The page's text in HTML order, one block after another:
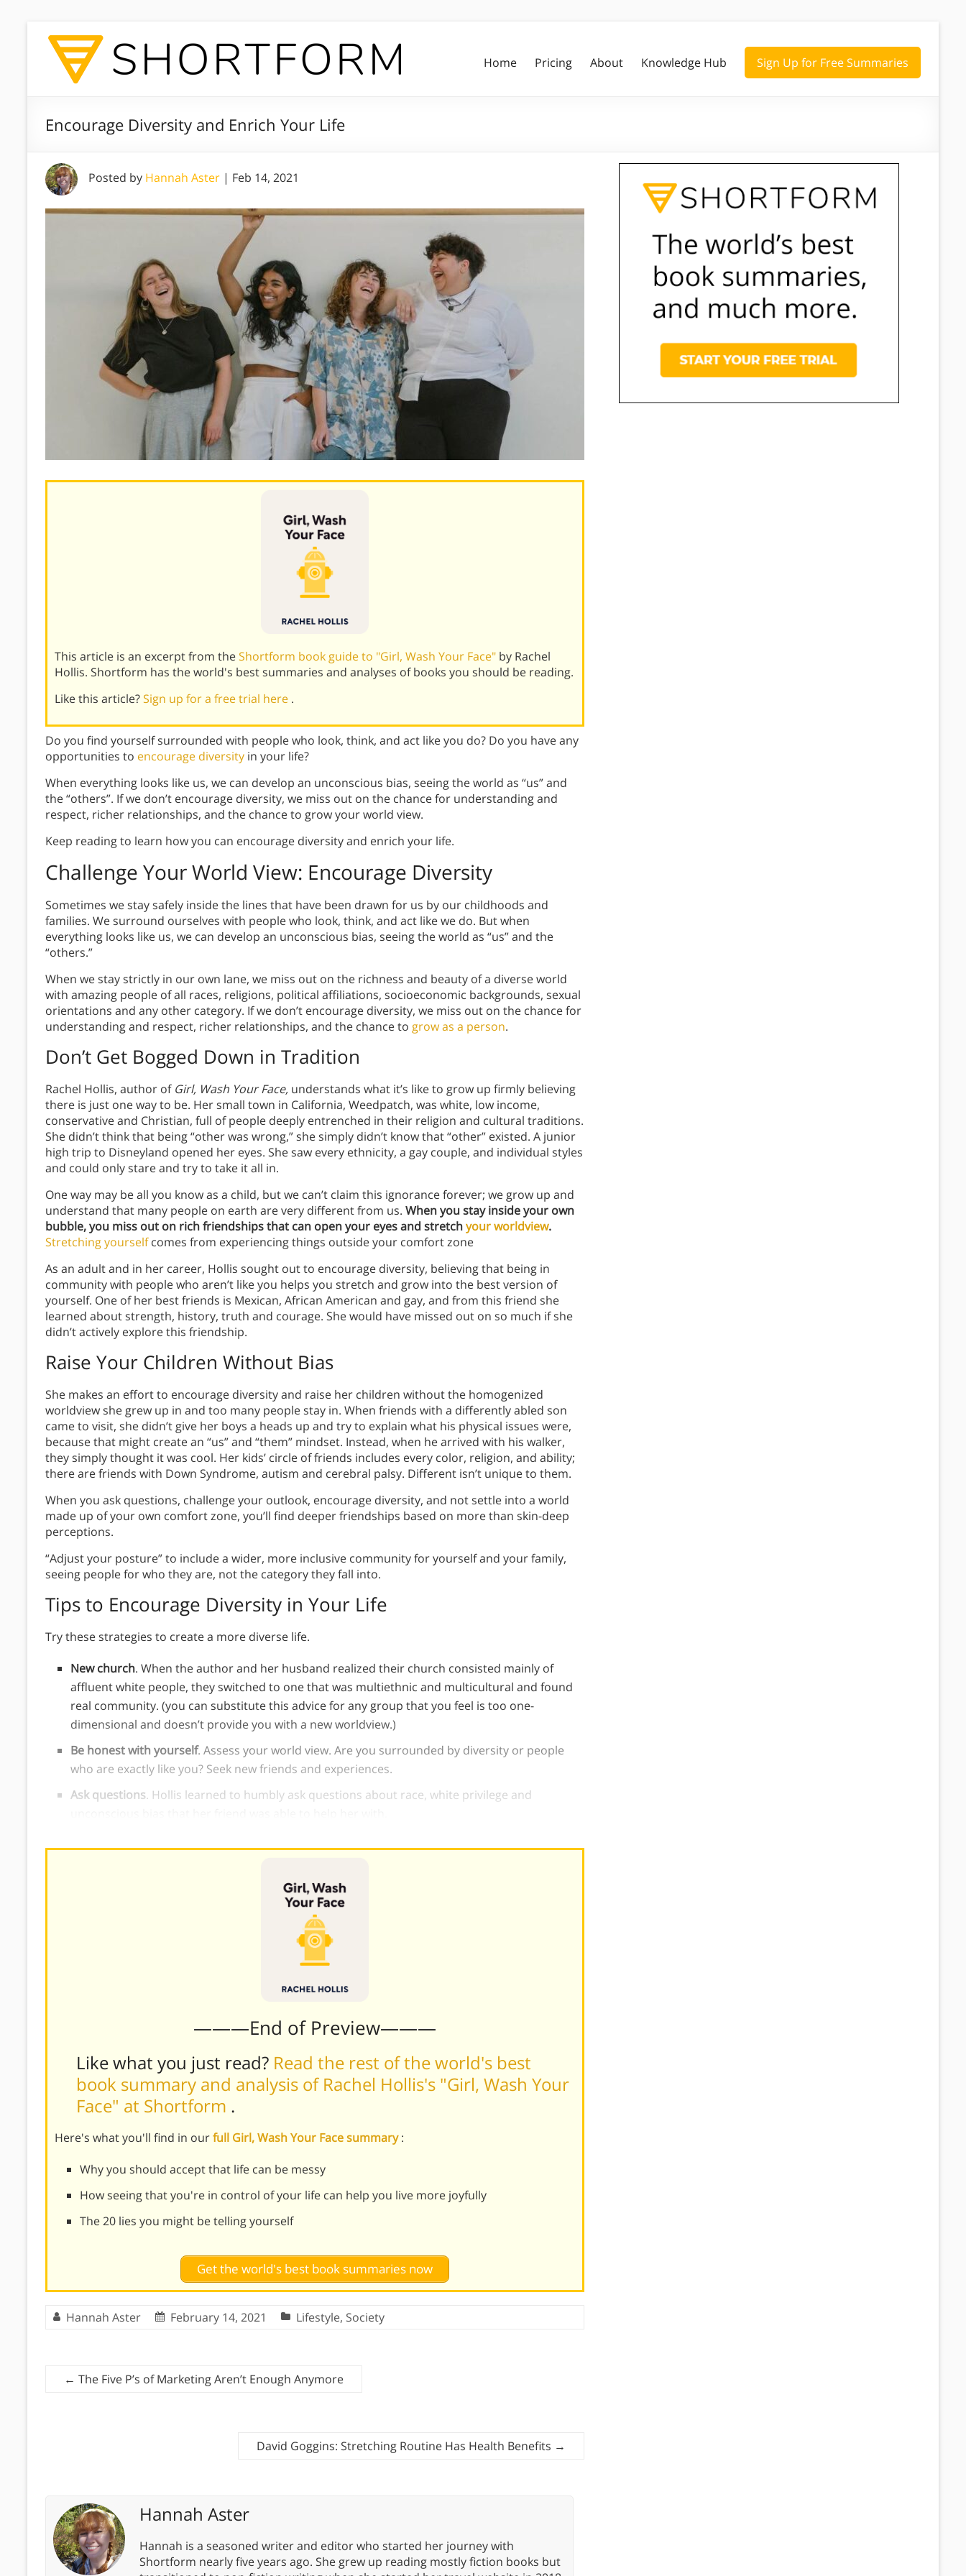
Home Pricing About Knowledge Hub Sign Up for Free Summaries
Encourage Diversity and Enrich Your Life
Posted by Hannah Aster | Feb 14, 2021
This article is an excerpt from theShortform book guide to "Girl, Wash Your Face" by Rachel
Hollis. Shortform has the world's best summaries and analyses of books you should be reading.
Like this article?Sign up for a free trial here .
Do you find yourself surrounded with people who look, think, and act like you do? Do you have any
opportunities to encourage diversity in your life?
When everything looks like us, we can develop an unconscious bias, seeing the world as “us” and
the “others”. If we don’t encourage diversity, we miss out on the chance for understanding and
respect, richer relationships, and the chance to grow your world view.
Keep reading to learn how you can encourage diversity and enrich your life.
Challenge Your World View: Encourage Diversity
Sometimes we stay safely inside the lines that have been drawn for us by our childhoods and
families. We surround ourselves with people who look, think, and act like we do. But when
everything looks like us, we can develop an unconscious bias, seeing the world as “us” and the
“others.”
When we stay strictly in our own lane, we miss out on the richness and beauty of a diverse world
with amazing people of all races, religions, political affiliations, socioeconomic backgrounds, sexual
orientations and any other category. If we don’t encourage diversity, we miss out on the chance for
understanding and respect, richer relationships, and the chance to grow as a person.
Don’t Get Bogged Down in Tradition
Rachel Hollis, author of Girl, Wash Your Face, understands what it’s like to grow up firmly believing
there is just one way to be. Her small town in California, Weedpatch, was white, low income,
conservative and Christian, full of people deeply entrenched in their religion and cultural traditions.
She didn’t think that being “other was wrong,” she simply didn’t know that “other” existed. A junior
high trip to Disneyland opened her eyes. She saw every ethnicity, a gay couple, and individual styles
and could only stare and try to take it all in.
One way may be all you know as a child, but we can’t claim this ignorance forever; we grow up and
understand that many people on earth are very different from us. When you stay inside your own
bubble, you miss out on rich friendships that can open your eyes and stretchyour worldview.
Stretching yourselfcomes from experiencing things outside your comfort zone
As an adult and in her career, Hollis sought out to encourage diversity, believing that being in
community with people who aren’t like you helps you stretch and grow into the best version of
yourself. One of her best friends is Mexican, African American and gay, and from this friend she
learned about strength, history, truth and courage. She would have missed out on so much if she
didn’t actively explore this friendship.
Raise Your Children Without Bias
She makes an effort to encourage diversity and raise her children without the homogenized
worldview she grew up in and too many people stay in. When friends with a differently abled son
came to visit, she didn’t give her boys a heads up and try to explain what his physical issues were,
because that might create an “us” and “them” mindset. Instead, when he arrived with his walker,
they simply thought it was cool. Her kids’ circle of friends includes every color, religion, and ability;
there are friends with Down Syndrome, autism and cerebral palsy. Different isn’t unique to them.
When you ask questions, challenge your outlook, encourage diversity, and not settle into a world
made up of your own comfort zone, you’ll find deeper friendships based on more than skin-deep
perceptions.
“Adjust your posture” to include a wider, more inclusive community for yourself and your family,
seeing people for who they are, not the category they fall into.
Tips to Encourage Diversity in Your Life
Try these strategies to create a more diverse life.
New church. When the author and her husband realized their church consisted mainly of
affluent white people, they switched to one that was multiethnic and multicultural and found
real community. (you can substitute this advice for any group that you feel is too one-
dimensional and doesn’t provide you with a new worldview.)
Be honest with yourself. Assess your world view. Are you surrounded by diversity or people
who are exactly like you? Seek new friends and experiences.
Ask questions. Hollis learned to humbly ask questions about race, white privilege and
———End of Preview———
Like what you just read? Read the rest of the world's best
book summary and analysis of Rachel Hollis's "Girl, Wash Your
Face" at Shortform .
Here's what you'll find in ourfull Girl, Wash Your Face summary:
Why you should accept that life can be messy
How seeing that you're in control of your life can help you live more joyfully
The 20 lies you might be telling yourself
Get the world's best book summaries now
Hannah Aster February 14, 2021 Lifestyle, Society
← The Five P’s of Marketing Aren’t Enough Anymore
David Goggins: Stretching Routine Has Health Benefits →
Hannah Aster
Hannah is a seasoned writer and editor who started her journey with
Shortform nearly five years ago. She grew up reading mostly fiction books but